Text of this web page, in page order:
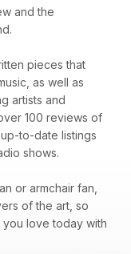
and the
pieces that
as well as
artists and
100 reviews of
to-date listings
shows.
or armchair fan,
of the art, so
love today with